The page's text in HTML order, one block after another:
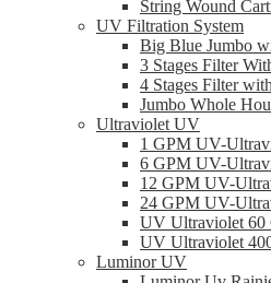
String Wound
UV Filtration System
Big Blue Jumbo
3 Stages Filter
4 Stages Filter
Jumbo Whole
Ultraviolet UV
1 GPM UV-
6 GPM UV-
12 GPM UV-
24 GPM UV-
UV Ultraviolet 60
UV Ultraviolet
Luminor UV